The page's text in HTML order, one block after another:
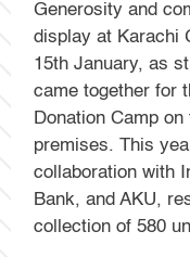
Generosity and
display at Karachi
15th January, as
came together for
Donation Camp
premises. This
collaboration with
Bank, and AKU,
collection of 580